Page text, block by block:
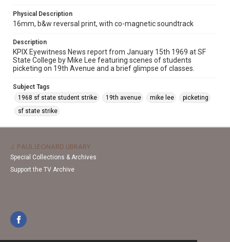
Physical Description
16mm, b&w reversal print, with co-magnetic soundtrack
Description
KPIX Eyewitness News report from January 15th 1969 at SF
State College by Mike Lee featuring scenes of students
picketing on 19th Avenue and a brief glimpse of classes.
Subject Tags
1968 sf state student strike
19th avenue mike lee
picketing
sf state strike
J. PAUL LEONARD LIBRARY
Special Collections & Archives
Support the TV Archive